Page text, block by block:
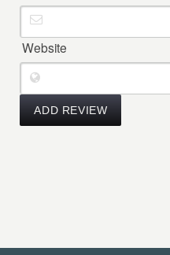
Website